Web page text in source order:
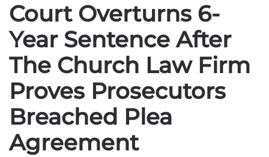
Court Overturns 6-
Year Sentence After
The Church Law Firm
Proves Prosecutors
Breached Plea
Agreement